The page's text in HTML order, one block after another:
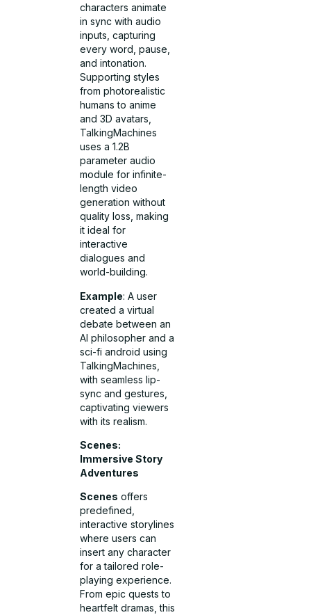
characters animate
in sync with audio
inputs, capturing
every word, pause,
and intonation.
Supporting styles
from photorealistic
humans to anime
and 3D avatars,
TalkingMachines
uses a 1.2B
parameter audio
module for infinite-
length video
generation without
quality loss, making
it ideal for
interactive
dialogues and
world-building.
Example: A user
created a virtual
debate between an
AI philosopher and a
sci-fi android using
TalkingMachines,
with seamless lip-
sync and gestures,
captivating viewers
with its realism.
Scenes:
Immersive Story
Adventures
Scenes offers
predefined,
interactive storylines
where users can
insert any character
for a tailored role-
playing experience.
From epic quests to
heartfelt dramas, this